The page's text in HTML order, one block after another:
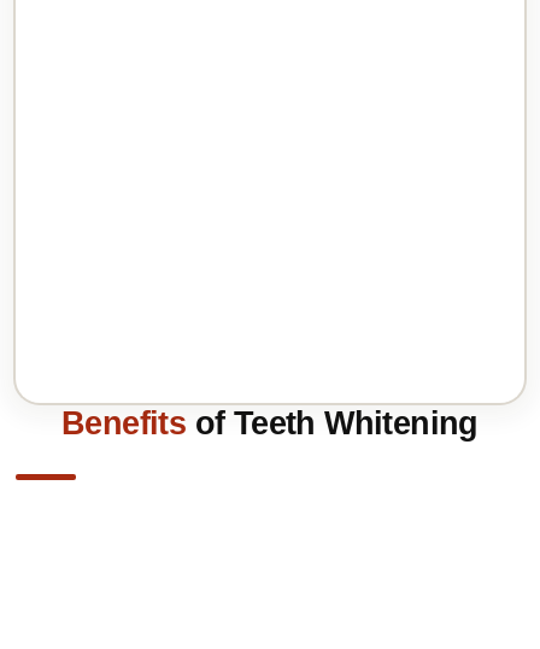
Benefits of Teeth Whitening